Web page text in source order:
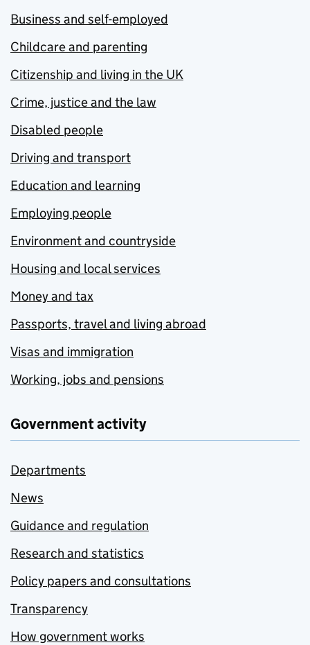
Business and self-employed
Childcare and parenting
Citizenship and living in the UK
Crime, justice and the law
Disabled people
Driving and transport
Education and learning
Employing people
Environment and countryside
Housing and local services
Money and tax
Passports, travel and living abroad
Visas and immigration
Working, jobs and pensions
Government activity
Departments
News
Guidance and regulation
Research and statistics
Policy papers and consultations
Transparency
How government works